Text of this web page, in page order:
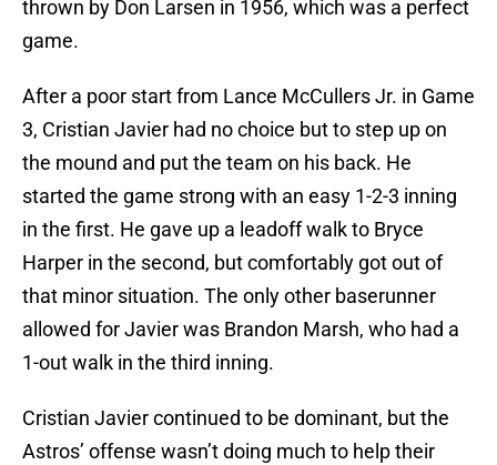
thrown by Don Larsen in 1956, which was a perfect
game.
After a poor start from Lance McCullers Jr. in Game
3, Cristian Javier had no choice but to step up on
the mound and put the team on his back. He
started the game strong with an easy 1-2-3 inning
in the first. He gave up a leadoff walk to Bryce
Harper in the second, but comfortably got out of
that minor situation. The only other baserunner
allowed for Javier was Brandon Marsh, who had a
1-out walk in the third inning.
Cristian Javier continued to be dominant, but the
Astros’ offense wasn’t doing much to help their